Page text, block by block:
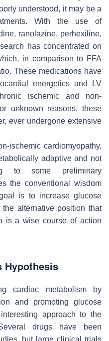
understood, it may be a
With the use of
ranolazine, perhexiline,
has concentrated on
in comparison to FFA
These medications have
energetics and LV
ischemic and non-
unknown reasons, these
ever undergone extensive
ischemic cardiomyopathy,
adaptive and not
to some preliminary
the conventional wisdom
is to increase glucose
alternative position that
is a wise course of action
Hypothesis
cardiac metabolism by
and promoting glucose
approach to the
drugs have been